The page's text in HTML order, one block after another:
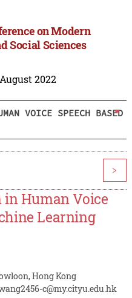
on Modern
Social Sciences
2022
VOICE SPEECH BASED
>
Human Voice
Learning
Hong Kong
c@my.cityu.edu.hk